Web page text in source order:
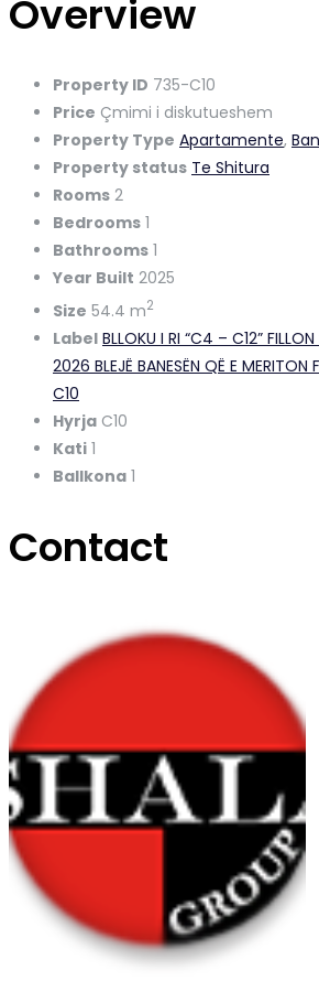
Overview
Property ID 735-C10
Price Çmimi i diskutueshem
Property Type Apartamente,
Property status Te Shitura
Rooms 2
Bedrooms 1
Bathrooms 1
Year Built 2025
Size 54.4 m2
Label BLLOKU I RI “C4 – C12”
2026 BLEJË BANESËN QË E MERITON
C10
Hyrja C10
Kati 1
Ballkona 1
Contact